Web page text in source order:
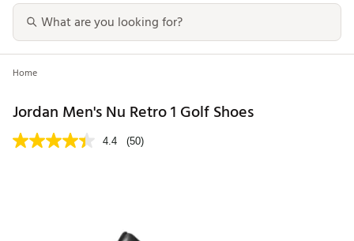
Home
Jordan Men's Nu Retro 1 Golf Shoes
4.4 (50)